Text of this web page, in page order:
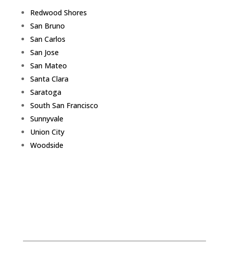
Redwood Shores
San Bruno
San Carlos
San Jose
San Mateo
Santa Clara
Saratoga
South San Francisco
Sunnyvale
Union City
Woodside